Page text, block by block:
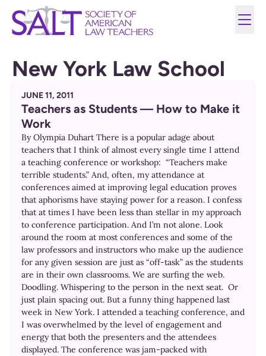
New York Law School
JUNE 11, 2011
Teachers as Students — How to Make it
Work
By Olympia Duhart There is a popular adage about
teachers that I think of almost every single time I attend
a teaching conference or workshop: “Teachers make
terrible students.” And, often, my attendance at
conferences aimed at improving legal education proves
that aphorisms have staying power for a reason. I confess
that at times I have been less than stellar in my approach
to conference participation. And I’m not alone. Look
around the room at most conferences and some of the
law professors and instructors who make up the audience
for any given session are just as “off-task” as the students
are in their own classrooms. We are surfing the web.
Doodling. Whispering to the person in the next seat. Or
just plain spacing out. But a funny thing happened last
week in New York. I attended a teaching conference, and
I was overwhelmed by the level of engagement and
energy that both the presenters and the attendees
displayed. The conference was jam-packed with